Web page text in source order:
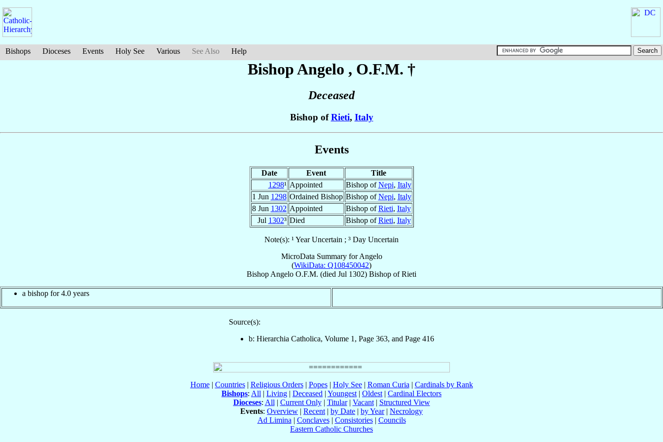
Bishops Dioceses Events Holy See Various See Also Help
Bishop Angelo , O.F.M. †
Deceased
Bishop ofRieti, Italy
Events
Date Event
Title
1298¹ Appointed Bishop ofNepi, Italy
1 Jun 1298 Ordained Bishop Bishop ofNepi, Italy
8 Jun 1302 Appointed Bishop ofRieti, Italy
Jul 1302³ Died Bishop ofRieti, Italy
Note(s): ¹ Year Uncertain ; ³ Day Uncertain
MicroData Summary forAngelo
(WikiData: Q108450042)
Bishop Angelo O.F.M. (died Jul 1302) Bishop ofRieti
a bishop for 4.0 years
Source(s):
b: Hierarchia Catholica, Volume 1, Page 363, and Page 416
Home| Countries| Religious Orders| Popes| Holy See| Roman Curia | Cardinals by Rank
Bishops: All | Living | Deceased | Youngest | Oldest | Cardinal Electors
Dioceses: All | Current Only| Titular| Vacant| Structured View
Events: Overview | Recent | by Date | by Year| Necrology
Ad Limina | Conclaves| Consistories| Councils
Eastern Catholic Churches